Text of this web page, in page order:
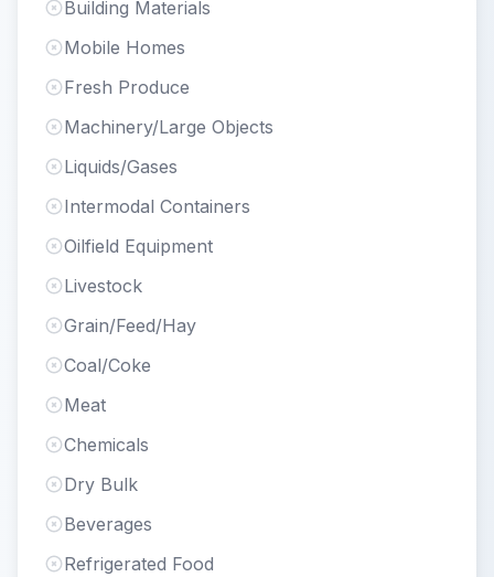
Building Materials
Mobile Homes
Fresh Produce
Machinery/Large Objects
Liquids/Gases
Intermodal Containers
Oilfield Equipment
Livestock
Grain/Feed/Hay
Coal/Coke
Meat
Chemicals
Dry Bulk
Beverages
Refrigerated Food